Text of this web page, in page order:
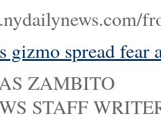
gizmo spread fear
ZAMBITO
STAFF